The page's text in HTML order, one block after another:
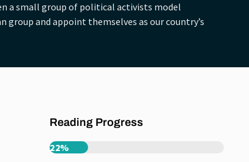
a small group of political activists model
group and appoint themselves as our country’s
Reading Progress
22%